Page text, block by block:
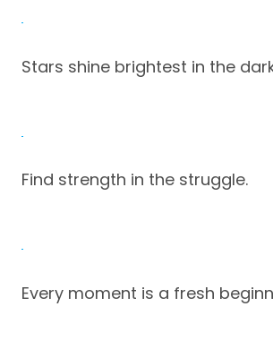
Stars shine brightest in the
Find strength in the struggle.
Every moment is a fresh